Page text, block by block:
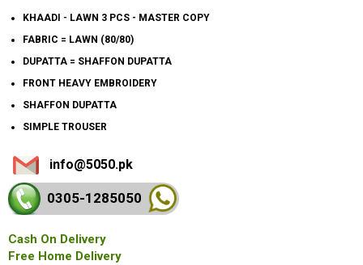
KHAADI - LAWN 3 PCS - MASTER COPY
FABRIC = LAWN (80/80)
DUPATTA = SHAFFON DUPATTA
FRONT HEAVY EMBROIDERY
SHAFFON DUPATTA
SIMPLE TROUSER
info@5050.pk
0305-1285050
Cash On Delivery
Free Home Delivery